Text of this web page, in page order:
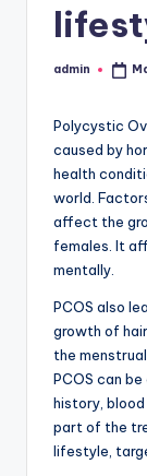
Posted
admin
Polycystic
caused by
health
world.
affect the
females. It
mentally.
PCOS also
growth of
the
PCOS can
history,
part of the
lifestyle,